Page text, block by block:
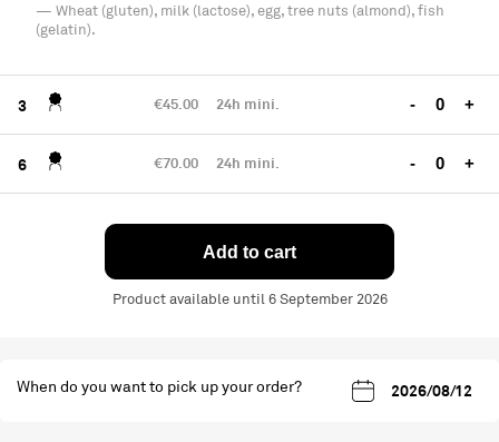
When do you want to pick up your order?
— Wheat (gluten), milk (lactose), egg, tree nuts (almond), fish
(gelatin).
3 €45.00 24h mini. - +
6 €70.00 24h mini. - +
Add to cart
Product available until 6 September 2026